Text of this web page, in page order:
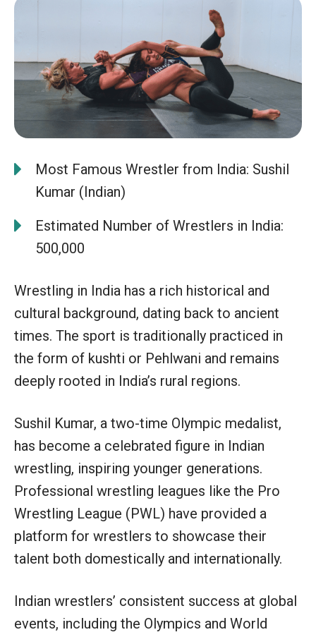
Most Famous Wrestler from India: Sushil
Kumar (Indian)
Estimated Number of Wrestlers in India:
500,000
Wrestling in India has a rich historical and
cultural background, dating back to ancient
times. The sport is traditionally practiced in
the form of kushti or Pehlwani and remains
deeply rooted in India’s rural regions.
Sushil Kumar, a two-time Olympic medalist,
has become a celebrated figure in Indian
wrestling, inspiring younger generations.
Professional wrestling leagues like the Pro
Wrestling League (PWL) have provided a
platform for wrestlers to showcase their
talent both domestically and internationally.
Indian wrestlers’ consistent success at global
events, including the Olympics and World